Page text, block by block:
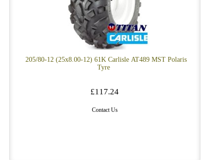
205/80-12 (25x8.00-12) 61K Carlisle AT489 MST Polaris
Tyre
£117.24
Contact Us